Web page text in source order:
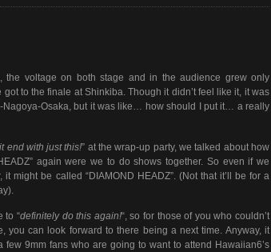
the voltage on both stage and in the audience grew only
to the finale at Shinkiba. Though it didn’t feel like it, it was
Nagoya-Osaka, but it was like… how should I put it… a really
end with just this!” at the wrap-up party, we talked about how
again were we to do shows together. So even if we
might be called “DIAMOND HEADZ”. (Not that it’ll be for a
to “definitely do this again!“, so for those of you who couldn’t
you can look forward to there being a next time. Anyway, it
9mm fans who are going to want to attend Hawaiian6’s